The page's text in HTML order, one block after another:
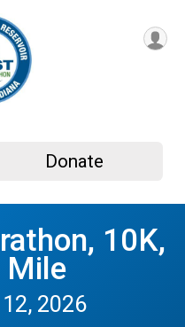
Donate
10K,
Mile
2026